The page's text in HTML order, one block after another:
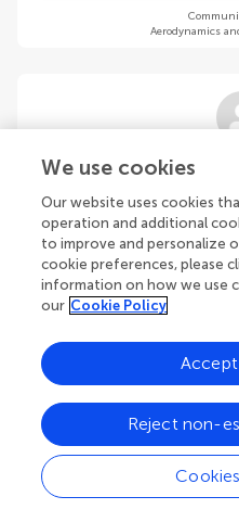
Aerodynamics
Polytechnic
Navigation,
We use cookies
Our website uses cookies
operation and additional
to improve and personalize
cookie preferences, please
information on how we use
our Cookie Policy
Reject non-